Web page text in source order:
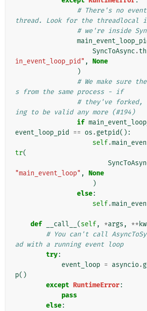
# There's no
thread. Look for the threadlocal
# we're inside
SyncToAsync .
in_event_loop_pid" , None
)
# We make sure
s from the same process - if
# they've
ing to be valid any more (#194)
if
event_loop_pid
== os .getpid():
self.
tr(
"main_event_loop" , None
)
else:
self.
def __call__ (self, *args , **
# You can't call
ad with a running event loop
try:
event_loop = asyncio.
p()
except RuntimeError:
pass
else: